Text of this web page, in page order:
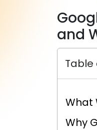
and
What
Why